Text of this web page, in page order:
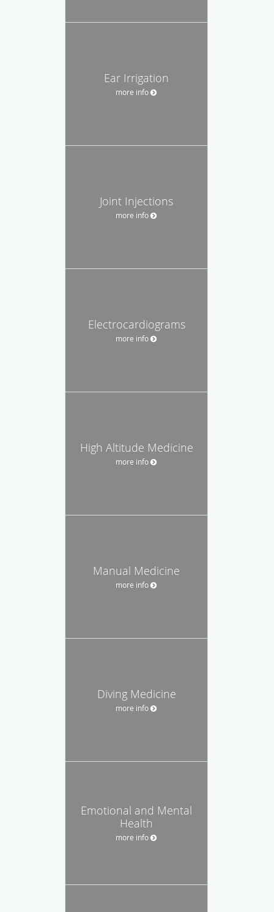
Ear Irrigation
more info
Joint Injections
more info
Electrocardiograms
more info
High Altitude Medicine
more info
Manual Medicine
more info
Diving Medicine
more info
Emotional and Mental
Health
more info